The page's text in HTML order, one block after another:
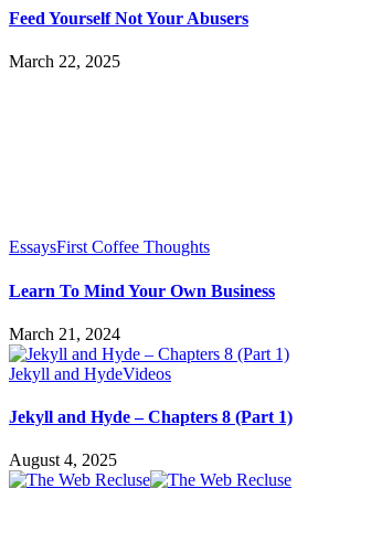
Feed Yourself Not Your Abusers
March 22, 2025
EssaysFirst Coffee Thoughts
Learn To Mind Your Own Business
March 21, 2024
Jekyll and HydeVideos
Jekyll and Hyde – Chapters 8 (Part 1)
August 4, 2025